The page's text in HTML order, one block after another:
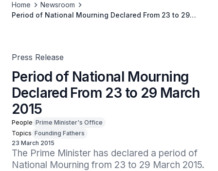
Home
Newsroom
Period of National Mourning Declared From 23 to 29
Press Release
Period of National Mourning
Declared From 23 to 29 March
2015
People Prime Minister's Office
Topics Founding Fathers
23 March 2015
The Prime Minister has declared a period of
National Mourning from 23 to 29 March 2015.